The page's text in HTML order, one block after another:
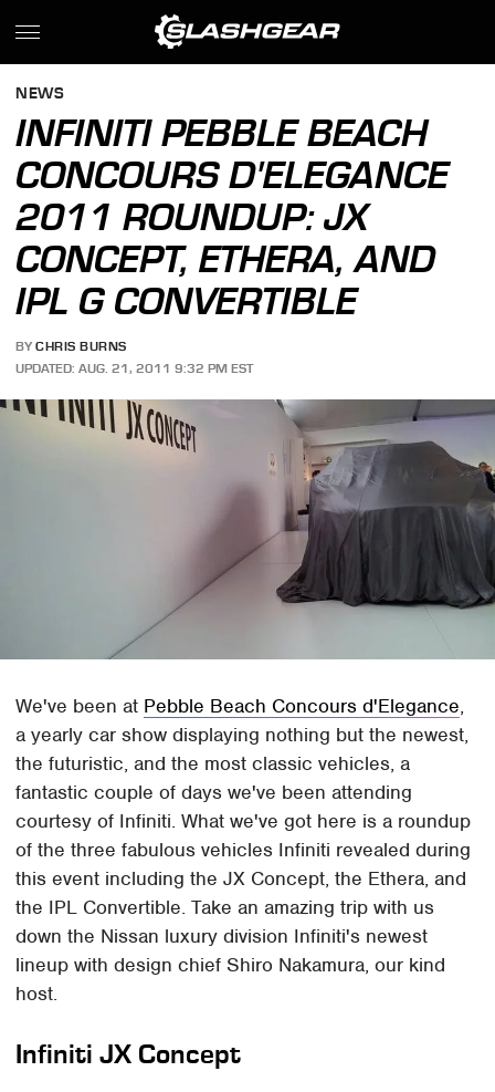
NEWS
INFINITI PEBBLE BEACH
CONCOURS D'ELEGANCE
2011 ROUNDUP: JX
CONCEPT, ETHERA, AND
IPL G CONVERTIBLE
BY CHRIS BURNS
UPDATED: AUG. 21, 2011 9:32 PM EST
We've been at Pebble Beach Concours d'Elegance,
a yearly car show displaying nothing but the newest,
the futuristic, and the most classic vehicles, a
fantastic couple of days we've been attending
courtesy of Infiniti. What we've got here is a roundup
of the three fabulous vehicles Infiniti revealed during
this event including the JX Concept, the Ethera, and
the IPL Convertible. Take an amazing trip with us
down the Nissan luxury division Infiniti's newest
lineup with design chief Shiro Nakamura, our kind
host.
Infiniti JX Concept